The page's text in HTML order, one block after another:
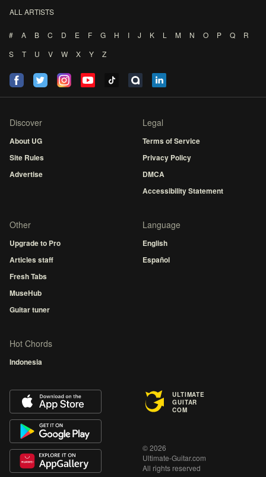
ALL ARTISTS
# A B C D E F G H I J K L M N O P Q
R
S
T U V W X Y Z
Discover
About UG
Site Rules
Advertise
Legal
Terms of Service
Privacy Policy
DMCA
Accessibility Statement
Other
Upgrade to Pro
Articles staff
Fresh Tabs
MuseHub
Guitar tuner
Language
English
Español
Hot Chords
Indonesia
ULTIMATE
GUITAR
COM
© 2026
Ultimate-Guitar.com
All rights reserved